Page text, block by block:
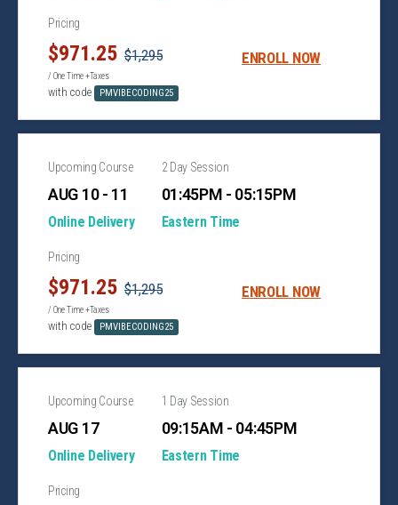
Pricing
$971.25 $1,295
/ One Time +Taxes
with code PMVIBECODING25
ENROLL NOW
Upcoming Course
AUG 10 - 11
Online Delivery
2 Day Session
01:45PM - 05:15PM
Eastern Time
Pricing
$971.25 $1,295
/ One Time +Taxes
with code PMVIBECODING25
ENROLL NOW
Upcoming Course
AUG 17
Online Delivery
1 Day Session
09:15AM - 04:45PM
Eastern Time
Pricing